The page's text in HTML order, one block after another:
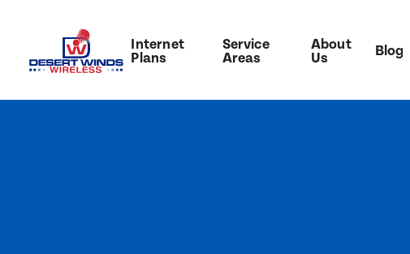
Internet
Plans
Service
Areas
About
Us
Blog